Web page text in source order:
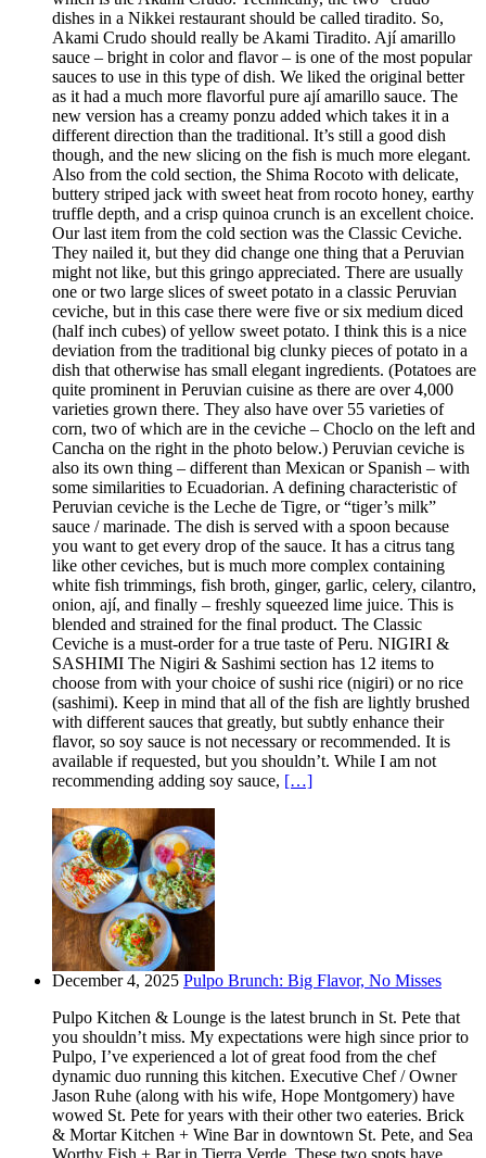
dishes in a Nikkei restaurant should be called tiradito. So,
Akami Crudo should really be Akami Tiradito. Ají amarillo
sauce – bright in color and flavor – is one of the most popular
sauces to use in this type of dish. We liked the original better
as it had a much more flavorful pure ají amarillo sauce. The
new version has a creamy ponzu added which takes it in a
different direction than the traditional. It’s still a good dish
though, and the new slicing on the fish is much more elegant.
Also from the cold section, the Shima Rocoto with delicate,
buttery striped jack with sweet heat from rocoto honey, earthy
truffle depth, and a crisp quinoa crunch is an excellent choice.
Our last item from the cold section was the Classic Ceviche.
They nailed it, but they did change one thing that a Peruvian
might not like, but this gringo appreciated. There are usually
one or two large slices of sweet potato in a classic Peruvian
ceviche, but in this case there were five or six medium diced
(half inch cubes) of yellow sweet potato. I think this is a nice
deviation from the traditional big clunky pieces of potato in a
dish that otherwise has small elegant ingredients. (Potatoes are
quite prominent in Peruvian cuisine as there are over 4,000
varieties grown there. They also have over 55 varieties of
corn, two of which are in the ceviche – Choclo on the left and
Cancha on the right in the photo below.) Peruvian ceviche is
also its own thing – different than Mexican or Spanish – with
some similarities to Ecuadorian. A defining characteristic of
Peruvian ceviche is the Leche de Tigre, or “tiger’s milk”
sauce / marinade. The dish is served with a spoon because
you want to get every drop of the sauce. It has a citrus tang
like other ceviches, but is much more complex containing
white fish trimmings, fish broth, ginger, garlic, celery, cilantro,
onion, ají, and finally – freshly squeezed lime juice. This is
blended and strained for the final product. The Classic
Ceviche is a must-order for a true taste of Peru. NIGIRI &
SASHIMI The Nigiri & Sashimi section has 12 items to
choose from with your choice of sushi rice (nigiri) or no rice
(sashimi). Keep in mind that all of the fish are lightly brushed
with different sauces that greatly, but subtly enhance their
flavor, so soy sauce is not necessary or recommended. It is
available if requested, but you shouldn’t. While I am not
recommending adding soy sauce, […]
December 4, 2025 Pulpo Brunch: Big Flavor, No Misses
Pulpo Kitchen & Lounge is the latest brunch in St. Pete that
you shouldn’t miss. My expectations were high since prior to
Pulpo, I’ve experienced a lot of great food from the chef
dynamic duo running this kitchen. Executive Chef / Owner
Jason Ruhe (along with his wife, Hope Montgomery) have
wowed St. Pete for years with their other two eateries. Brick
& Mortar Kitchen + Wine Bar in downtown St. Pete, and Sea
Worthy Fish + Bar in Tierra Verde. These two spots have